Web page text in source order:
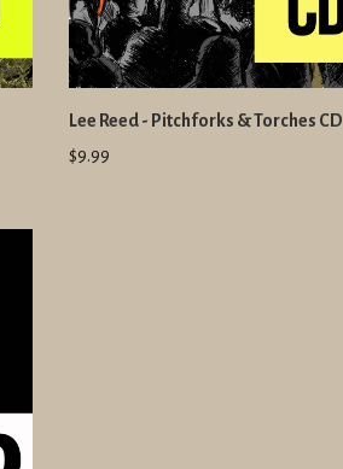
Lee Reed - Pitchforks & Torches CD
$9.99